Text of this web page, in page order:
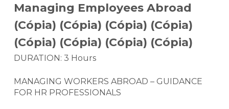
Managing Employees Abroad
(Cópia) (Cópia) (Cópia) (Cópia)
(Cópia) (Cópia) (Cópia) (Cópia)
DURATION: 3 Hours
MANAGING WORKERS ABROAD – GUIDANCE
FOR HR PROFESSIONALS